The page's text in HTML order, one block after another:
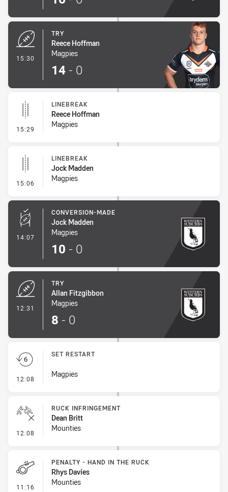
15:30
TRY
Reece Hoffman
Magpies
14 - 0
15:29 - Linebreak
LINEBREAK
Reece Hoffman
Magpies
15:06 - Linebreak
LINEBREAK
Jock Madden
Magpies
14:07 - Conversion-Made
CONVERSION-MADE
Jock Madden
Magpies
10 - 0
12:31
TRY
Allan Fitzgibbon
Magpies
8 - 0
12:08 - Set Restart
SET RESTART
Magpies
12:08 - Ruck Infringement
RUCK INFRINGEMENT
Dean Britt
Mounties
11:16 - Penalty - Hand in the Ruck
PENALTY - HAND IN THE RUCK
Rhys Davies
Mounties